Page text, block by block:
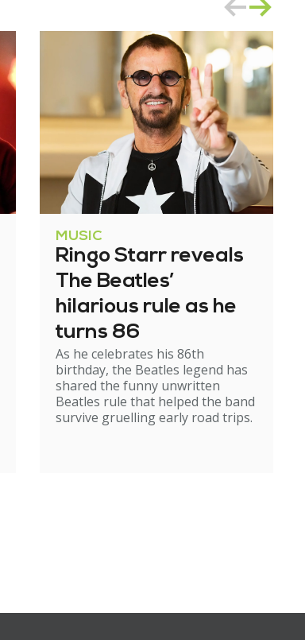
MUSIC
Ringo Starr reveals
The Beatles’
hilarious rule as he
turns 86
As he celebrates his 86th
birthday, the Beatles legend has
shared the funny unwritten
Beatles rule that helped the band
survive gruelling early road trips.